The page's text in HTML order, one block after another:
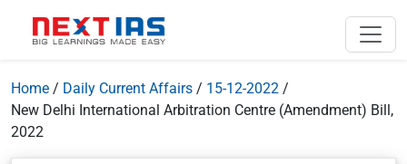
Home / Daily Current Affairs / 15-12-2022 /
New Delhi International Arbitration Centre (Amendment) Bill,
2022